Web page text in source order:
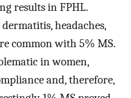
results in FPHL.
headaches,
common with 5% MS.
in women,
and, therefore,